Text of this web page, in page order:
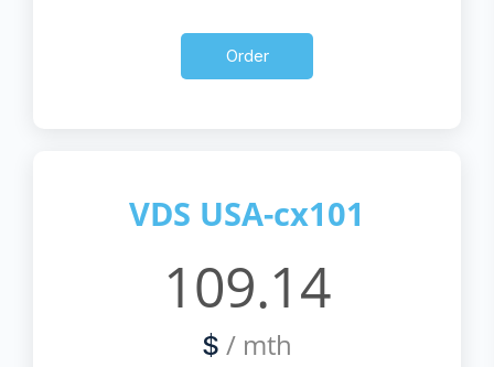
Order
VDS USA-cx101
109.14
$ / mth